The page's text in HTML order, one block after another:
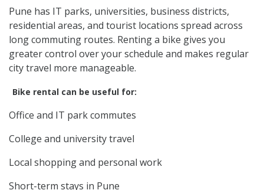
Pune has IT parks, universities, business districts,
residential areas, and tourist locations spread across
long commuting routes. Renting a bike gives you
greater control over your schedule and makes regular
city travel more manageable.
Bike rental can be useful for:
Office and IT park commutes
College and university travel
Local shopping and personal work
Short-term stays in Pune